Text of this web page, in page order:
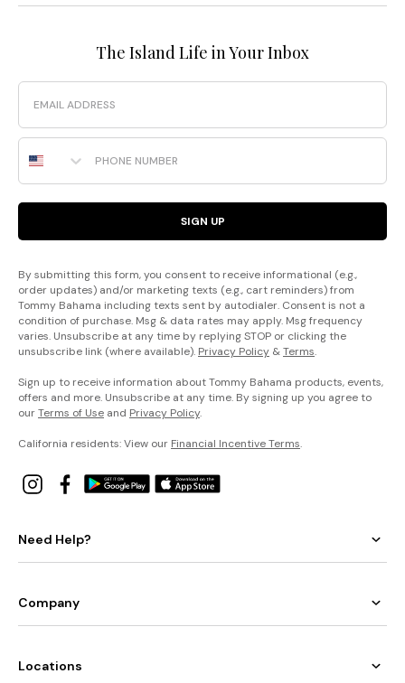
The Island Life in Your Inbox
Email
Phone Number
SIGN UP
By submitting this form, you consent to receive informational (e.g.,
order updates) and/or marketing texts (e.g., cart reminders) from
Tommy Bahama including texts sent by autodialer. Consent is not a
condition of purchase. Msg & data rates may apply. Msg frequency
varies. Unsubscribe at any time by replying STOP or clicking the
unsubscribe link (where available). Privacy Policy &Terms.
Sign up to receive information about Tommy Bahama products, events,
offers and more. Unsubscribe at any time. By signing up you agree to
ourTerms of Use and Privacy Policy.
California residents: View our Financial Incentive Terms.
Need Help?
Company
Locations